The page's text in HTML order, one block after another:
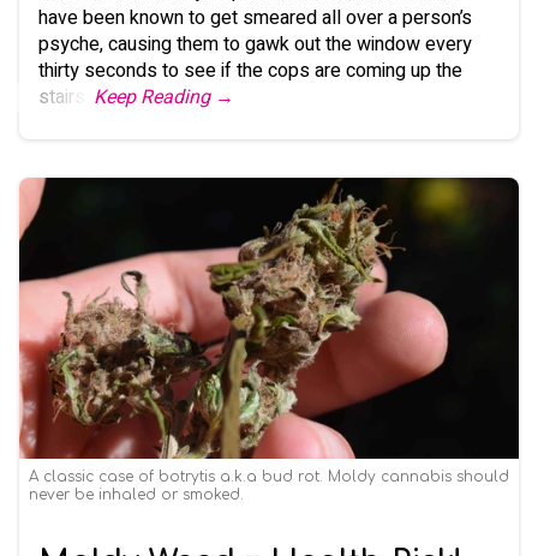
have been known to get smeared all over a person’s
psyche, causing them to gawk out the window every
thirty seconds to see if the cops are coming up the
stairs.
Keep Reading →
A classic case of botrytis a.k.a bud rot. Moldy cannabis should
never be inhaled or smoked.